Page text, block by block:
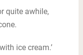
quite awhile,
ice cream.’